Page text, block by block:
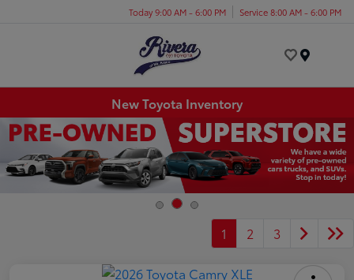
Today 9:00 AM - 6:00 PM Service 8:00 AM - 6:00 PM
New Toyota Inventory
1 2 3